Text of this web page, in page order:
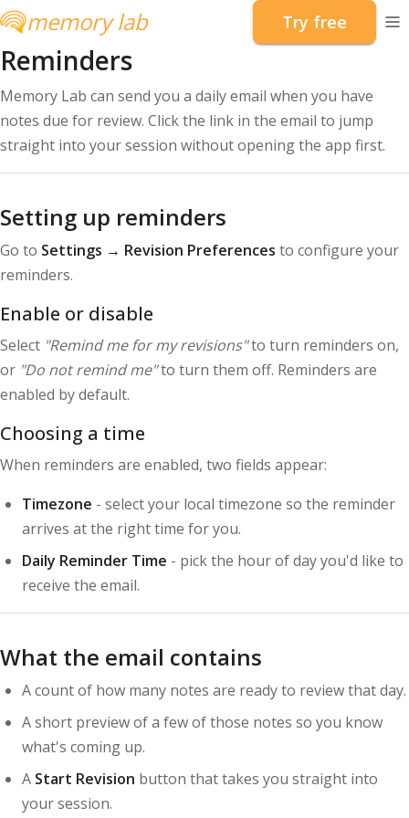
memory lab Try free
Reminders
Memory Lab can send you a daily email when you have
notes due for review. Click the link in the email to jump
straight into your session without opening the app first.
Setting up reminders
Go to Settings → Revision Preferences to configure your
reminders.
Enable or disable
Select "Remind me for my revisions"to turn reminders on,
or "Do not remind me"to turn them off. Reminders are
enabled by default.
Choosing a time
When reminders are enabled, two fields appear:
Timezone - select your local timezone so the reminder
arrives at the right time for you.
Daily Reminder Time - pick the hour of day you'd like to
receive the email.
What the email contains
A count of how many notes are ready to review that day.
A short preview of a few of those notes so you know
what's coming up.
A Start Revision button that takes you straight into
your session.